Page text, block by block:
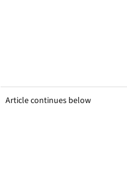
Article continues below